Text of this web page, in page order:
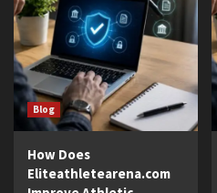
Blog
How Does
Eliteathletearena.com